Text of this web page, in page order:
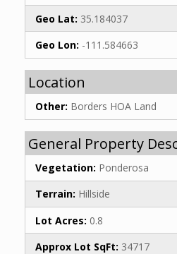
Geo Lat: 35.184037
Geo Lon: -111.584663
Location
Other: Borders HOA Land
General Property
Vegetation: Ponderosa
Terrain: Hillside
Lot Acres: 0.8
Approx Lot SqFt: 34717